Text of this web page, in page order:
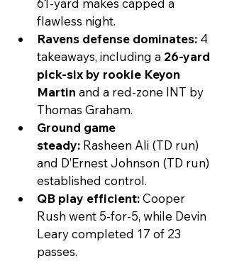
flawless night.
Ravens defense dominates: 4
takeaways, including a 26-yard
pick-six by rookie Keyon
Martin and a red-zone INT by
Thomas Graham.
Ground game
steady: Rasheen Ali (TD run)
and D’Ernest Johnson (TD run)
established control.
QB play efficient: Cooper
Rush went 5-for-5, while Devin
Leary completed 17 of 23
passes.